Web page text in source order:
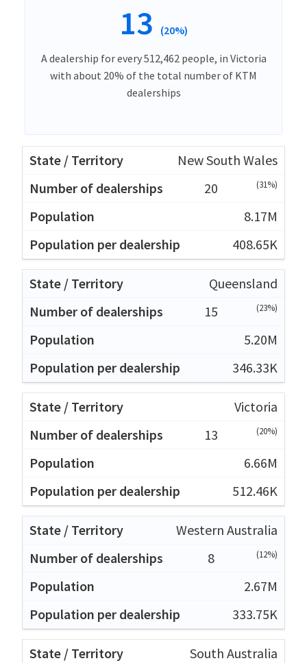
13 (20%)
A dealership for every 512,462 people, in Victoria
with about 20% of the total number of KTM
dealerships
New South Wales
20
(31%)
8.17M
408.65K
Queensland
15
(23%)
5.20M
346.33K
Victoria
13
(20%)
6.66M
512.46K
Western Australia
8
(12%)
2.67M
333.75K
South Australia